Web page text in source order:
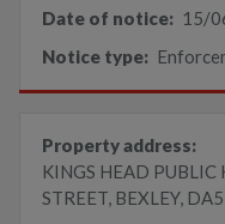
Date of notice: 15/
Notice type:
Property address:
KINGS HEAD PUBLIC
STREET, BEXLEY,